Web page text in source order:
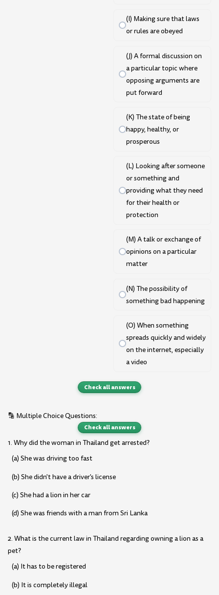
(I) Making sure that laws
or rules are obeyed
(J) A formal discussion on
a particular topic where
opposing arguments are
put forward
(K) The state of being
happy, healthy, or
prosperous
(L) Looking after someone
or something and
providing what they need
for their health or
protection
(M) A talk or exchange of
opinions on a particular
matter
(N) The possibility of
something bad happening
(O) When something
spreads quickly and widely
on the internet, especially
a video
Check all answers
🔡 Multiple Choice Questions:
Check all answers
1. Why did the woman in Thailand get arrested?
(a) She was driving too fast
(b) She didn't have a driver's license
(c) She had a lion in her car
(d) She was friends with a man from Sri Lanka
2. What is the current law in Thailand regarding owning a lion as a
pet?
(a) It has to be registered
(b) It is completely illegal